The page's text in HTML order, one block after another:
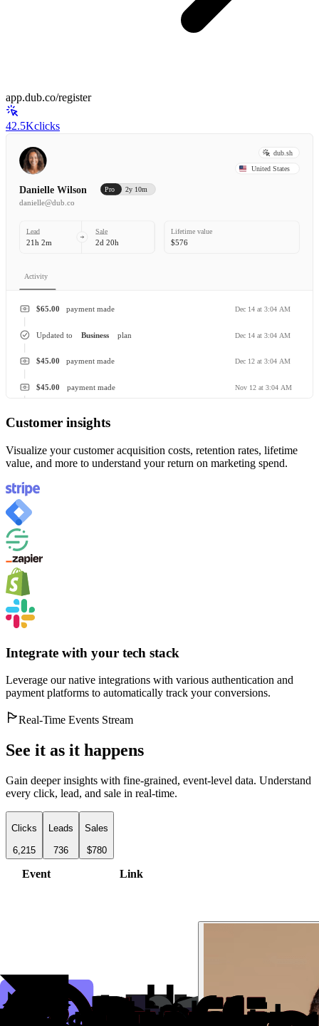
app.dub.co/register
42.5Kclicks
dub.sh
United States
Danielle Wilson Pro 2y 10m
danielle@dub.co
Lead
21h 2m
Sale
2d 20h
Lifetime value
$576
Activity
payment made
$65.00 Dec 14 at 3:04 AM
Business
Updated to plan Dec 14 at 3:04 AM
payment made
$45.00 Dec 12 at 3:04 AM
payment made
$45.00 Nov 12 at 3:04 AM
Customer insights
Visualize your customer acquisition costs, retention rates, lifetime
value, and more to understand your return on marketing spend.
Integrate with your tech stack
Leverage our native integrations with various authentication and
payment platforms to automatically track your conversions.
Real-Time Events Stream
See it as it happens
Gain deeper insights with fine-grained, event-level data. Understand
every click, lead, and sale in real-time.
Clicks
6,215
Leads
736
Sales
$780
Event Link